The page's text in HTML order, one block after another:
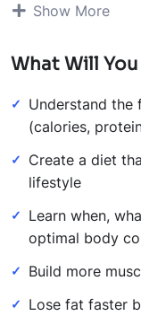
students all over
offline, developing
Knowing PHP will
websites or
WordPress,
knowledge. PHP
programming
give youSUPER
world and job
Because Millions
majority) use
Show More
What Will You
Understand the
(calories,
Create a diet
lifestyle
Learn when,
optimal body
Build more
Lose fat faster